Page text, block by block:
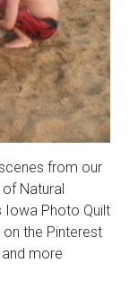
from our
Natural
Iowa Photo Quilt
the Pinterest
more